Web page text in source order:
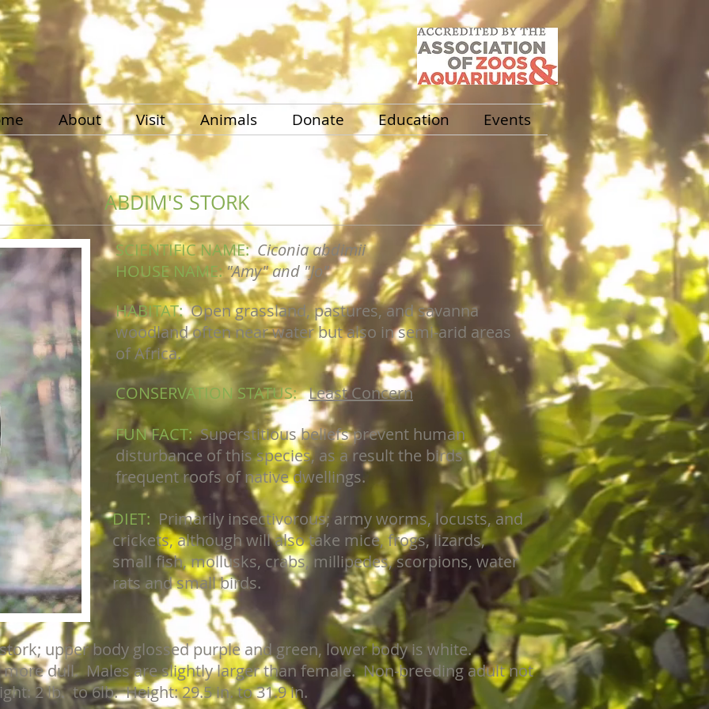
About Visit Animals Donate Education Events
ABDIM'S STORK
SCIENTIFIC NAME:Ciconia abdimii
HOUSE NAME:"Amy" and "Jo"
HABITAT:Open grassland, pastures, and savanna
woodland often near water but also in semi-arid areas
of Africa.
CONSERVATION STATUS:Least Concern
FUN FACT:Superstitious beliefs prevent human
disturbance of this species, as a result the birds
frequent roofs of native dwellings.
DIET: Primarily insectivorous; army worms, locusts, and
crickets, although will also take mice, frogs, lizards,
small fish, mollusks, crabs, millipedes, scorpions, water
rats and small birds.
upper body glossed purple and green, lower body is white.
dull. Males are slightly larger than female. Non-breeding adult not
2 lb. to 6lb. Height: 29.5 in. to 31.9 in.